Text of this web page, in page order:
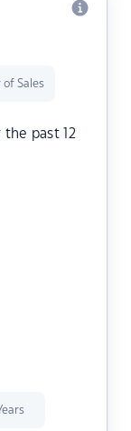
of Sales
past 12